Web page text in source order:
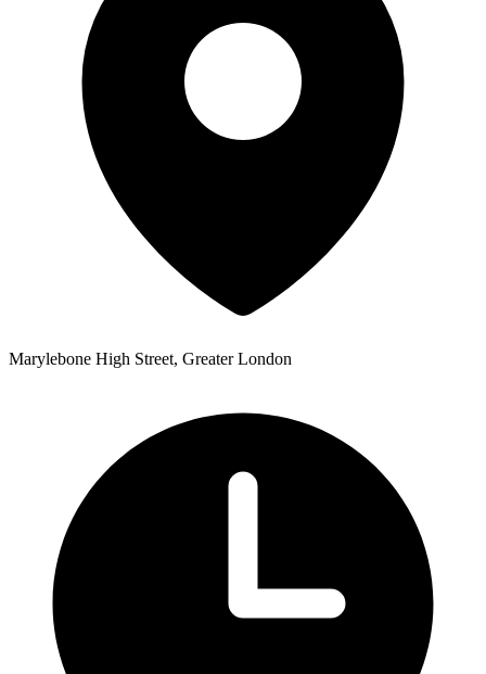
Marylebone High Street, Greater London